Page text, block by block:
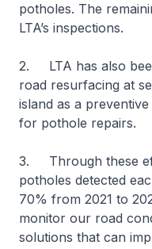
potholes. The
LTA’s inspections.
2. LTA has also
road resurfacing at
island as a
for pothole repairs.
3. Through these
potholes detected
70% from 2021 to
monitor our road
solutions that can